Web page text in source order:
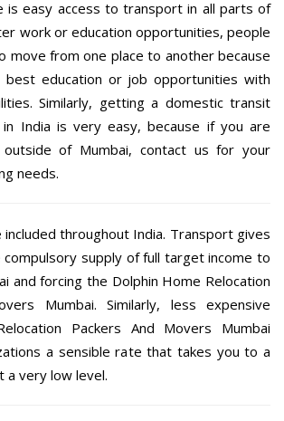
is easy access to transport in all parts of
work or education opportunities, people
move from one place to another because
education or job opportunities with
Similarly, getting a domestic transit
India is very easy, because if you are
outside of Mumbai, contact us for your
needs.
included throughout India. Transport gives
compulsory supply of full target income to
and forcing the Dolphin Home Relocation
Mumbai. Similarly, less expensive
Packers And Movers Mumbai
a sensible rate that takes you to a
a very low level.